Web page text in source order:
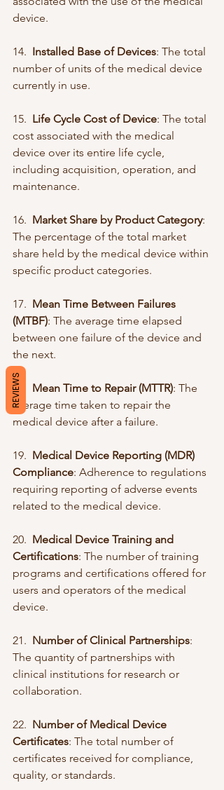
device.
14. Installed Base of Devices: The total
number of units of the medical device
currently in use.
15. Life Cycle Cost of Device: The total
cost associated with the medical
device over its entire life cycle,
including acquisition, operation, and
maintenance.
16. Market Share by Product Category:
The percentage of the total market
share held by the medical device within
specific product categories.
17. Mean Time Between Failures
(MTBF): The average time elapsed
between one failure of the device and
the next.
18. Mean Time to Repair (MTTR): The
average time taken to repair the
medical device after a failure.
19. Medical Device Reporting (MDR)
Compliance: Adherence to regulations
requiring reporting of adverse events
related to the medical device.
20. Medical Device Training and
Certifications: The number of training
programs and certifications offered for
users and operators of the medical
device.
21. Number of Clinical Partnerships:
The quantity of partnerships with
clinical institutions for research or
collaboration.
22. Number of Medical Device
Certificates: The total number of
certificates received for compliance,
quality, or standards.
REVIEWS